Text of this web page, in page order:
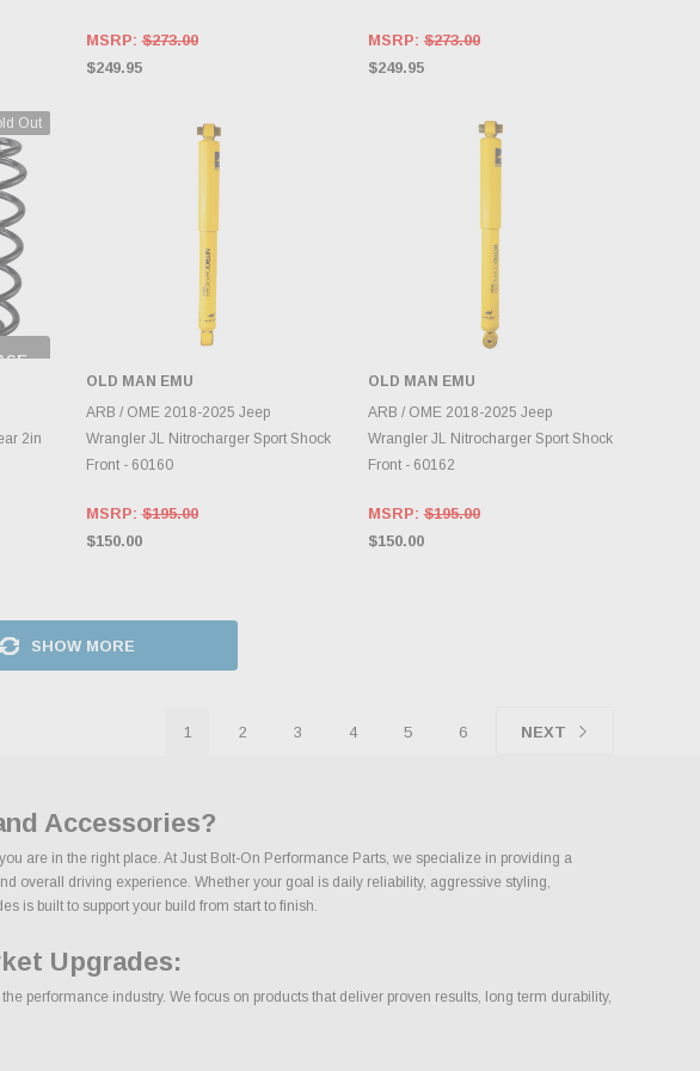
MSRP:$273.00
$249.95
MSRP:$273.00
$249.95
Out
2in
ADD TO CART
OLD MAN EMU
ARB / OME 2018-2025 Jeep
Wrangler JL Nitrocharger Sport Shock
Front - 60160
MSRP:$195.00
$150.00
ADD TO CART
OLD MAN EMU
ARB / OME 2018-2025 Jeep
Wrangler JL Nitrocharger Sport Shock
Front - 60162
MSRP:$195.00
$150.00
SHOW MORE
1 2 3 4 5 6 NEXT
Accessories?
are in the right place. At Just Bolt-On Performance Parts, we specialize in providing a
overall driving experience. Whether your goal is daily reliability, aggressive styling,
is built to support your build from start to finish.
Upgrades:
performance industry. We focus on products that deliver proven results, long term durability,